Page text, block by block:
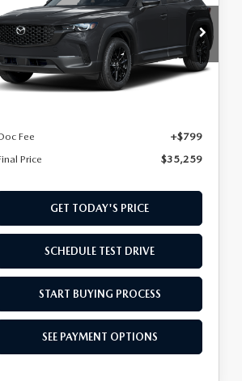
AWD
Special Offer
VIN:7MMVABBL9TN619905Stock:TN619905
C50 PF XA
In Transit
LESS
Fee
+$799
Price
$35,259
GET TODAY'S PRICE
SCHEDULE TEST DRIVE
START BUYING PROCESS
SEE PAYMENT OPTIONS